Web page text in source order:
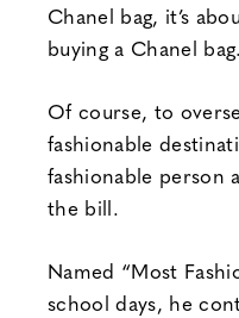
Chanel bag, it’s
buying a Chanel
Of course, to
fashionable
fashionable person
the bill.
Named “Most
school days, he